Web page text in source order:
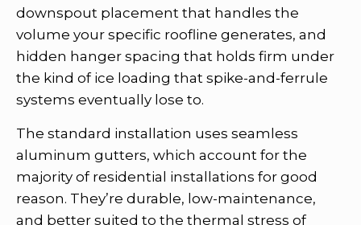
downspout placement that handles the
volume your specific roofline generates, and
hidden hanger spacing that holds firm under
the kind of ice loading that spike-and-ferrule
systems eventually lose to.
The standard installation uses seamless
aluminum gutters, which account for the
majority of residential installations for good
reason. They’re durable, low-maintenance,
and better suited to the thermal stress of